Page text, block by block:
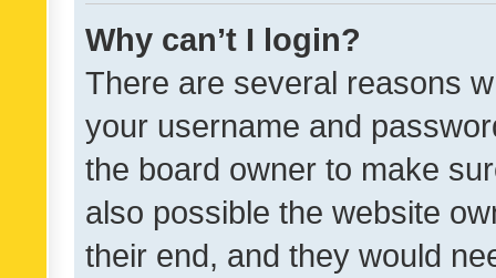
Why can’t I login?
There are several reasons
your username and
the board owner to make
also possible the website
their end, and they would